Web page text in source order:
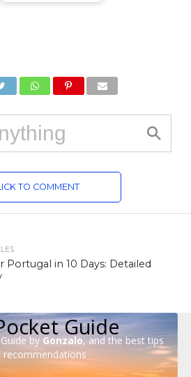
TO COMMENT
Portugal in 10 Days: Detailed
Guide
by Gonzalo, and the best tips
recommendations